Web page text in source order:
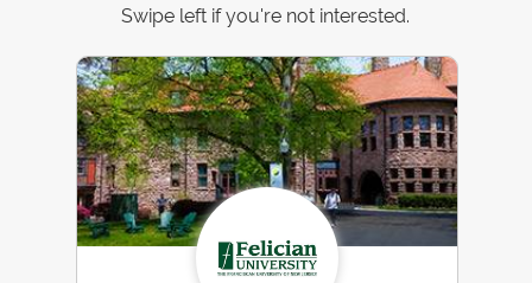
Swipe left if you're not interested.